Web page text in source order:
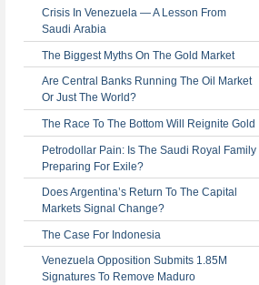
Crisis In Venezuela — A Lesson From
Saudi Arabia
The Biggest Myths On The Gold Market
Are Central Banks Running The Oil Market
Or Just The World?
The Race To The Bottom Will Reignite Gold
Petrodollar Pain: Is The Saudi Royal Family
Preparing For Exile?
Does Argentina’s Return To The Capital
Markets Signal Change?
The Case For Indonesia
Venezuela Opposition Submits 1.85M
Signatures To Remove Maduro